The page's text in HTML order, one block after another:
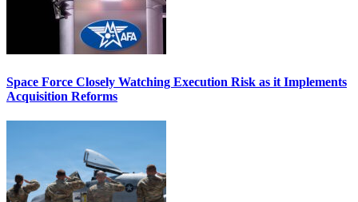
Space Force Closely Watching Execution Risk as it Implements
Acquisition Reforms